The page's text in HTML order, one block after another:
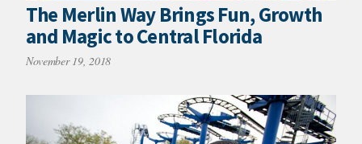
The Merlin Way Brings Fun, Growth
and Magic to Central Florida
November 19, 2018